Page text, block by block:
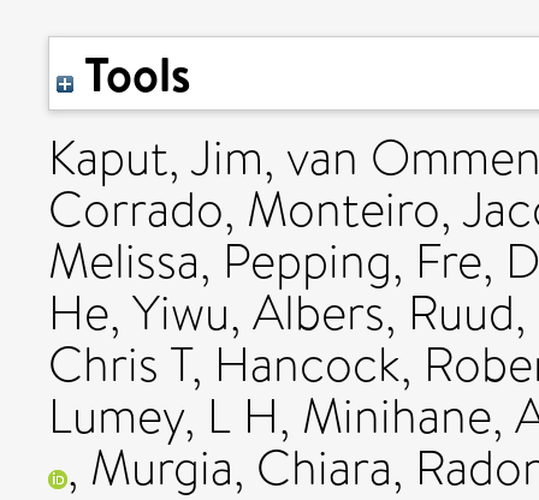
Tools
Kaput, Jim, van
Corrado, Monteiro,
Melissa, Pepping, Fre,
He, Yiwu, Albers, Ruud,
Chris T, Hancock,
Lumey, L H, Minihane,
, Murgia, Chiara,